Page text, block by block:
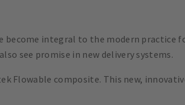
become integral to the modern
see promise in new delivery systems.
Flowable composite. This new,